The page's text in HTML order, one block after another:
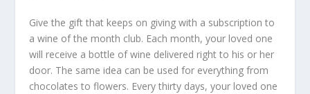
Give the gift that keeps on giving with a subscription to
a wine of the month club. Each month, your loved one
will receive a bottle of wine delivered right to his or her
door. The same idea can be used for everything from
chocolates to flowers. Every thirty days, your loved one